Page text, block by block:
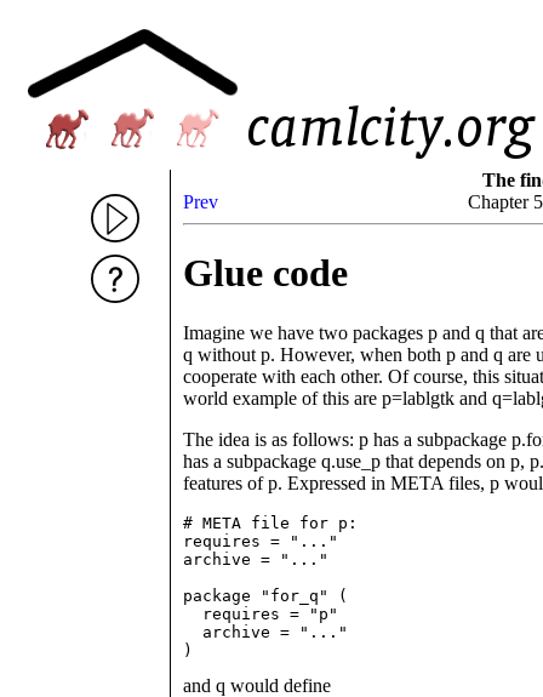
The
Prev
Chapter
Glue code
Imagine we have two packages p and q that
q without p. However, when both p and q are
cooperate with each other. Of course, this
world example of this are p=lablgtk and
The idea is as follows: p has a subpackage
has a subpackage q.use_p that depends on p,
features of p. Expressed in META files, p
# META file for p:
requires = "..."
archive = "..."
package "for_q" (
  requires = "p"
  archive = "..."
)
and q would define